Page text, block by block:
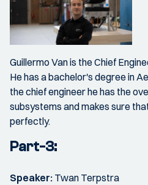
Guillermo Van is the Chief
He has a bachelor's degree in
the chief engineer he has the
subsystems and makes sure
perfectly.
Part-3:
Speaker: Twan Terpstra